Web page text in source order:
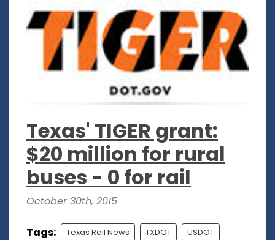
Texas' TIGER grant:
$20 million for rural
buses - 0 for rail
October 30th, 2015
Tags: Texas Rail News TXDOT USDOT